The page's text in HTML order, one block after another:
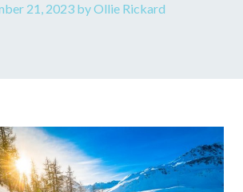
21, 2023 by Ollie Rickard